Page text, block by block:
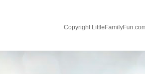
Copyright